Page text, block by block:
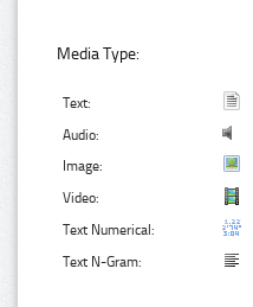
Media Type:
Text:
Audio:
Image:
Video:
Text Numerical:
Text N-Gram: